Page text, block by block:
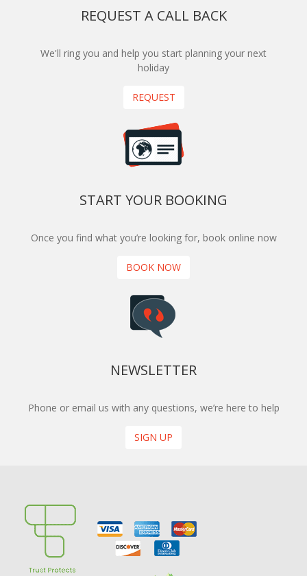
REQUEST A CALL BACK
We'll ring you and help you start planning your next
holiday
REQUEST
START YOUR BOOKING
Once you find what you’re looking for, book online now
BOOK NOW
NEWSLETTER
Phone or email us with any questions, we’re here to help
SIGN UP